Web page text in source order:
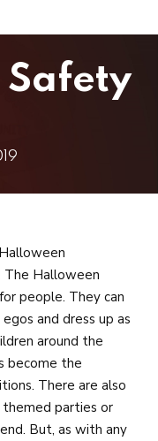
The Halloween
people. They can
and dress up as
around the
become the
There are also
themed parties or
But, as with any